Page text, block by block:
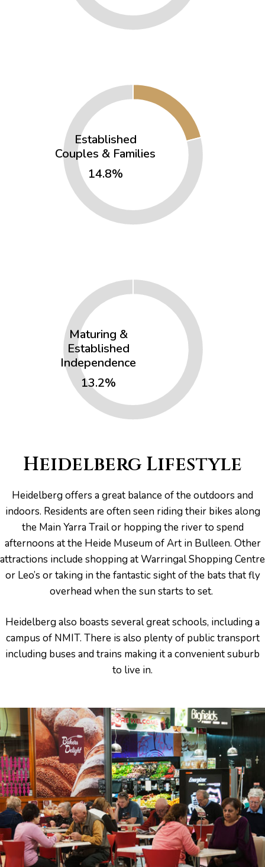
Established
Couples & Families
14.8%
Maturing &
Established
Independence
13.2%
Heidelberg Lifestyle
Heidelberg offers a great balance of the outdoors and
indoors. Residents are often seen riding their bikes along
the Main Yarra Trail or hopping the river to spend
afternoons at the Heide Museum of Art in Bulleen. Other
attractions include shopping at Warringal Shopping Centre
or Leo’s or taking in the fantastic sight of the bats that fly
overhead when the sun starts to set.
Heidelberg also boasts several great schools, including a
campus of NMIT. There is also plenty of public transport
including buses and trains making it a convenient suburb
to live in.